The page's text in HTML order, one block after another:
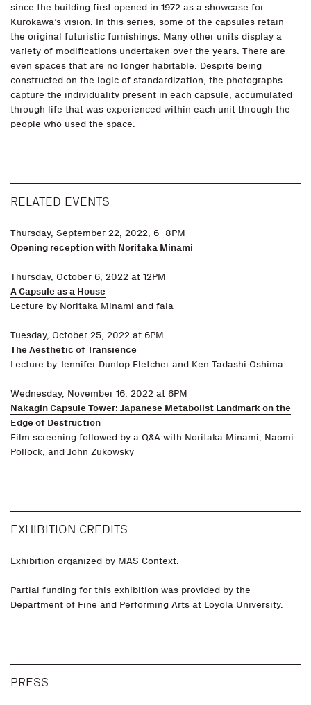
since the building first opened in 1972 as a showcase for
Kurokawa’s vision. In this series, some of the capsules retain
the original futuristic furnishings. Many other units display a
variety of modifications undertaken over the years. There are
even spaces that are no longer habitable. Despite being
constructed on the logic of standardization, the photographs
capture the individuality present in each capsule, accumulated
through life that was experienced within each unit through the
people who used the space.
RELATED EVENTS
Thursday, September 22, 2022, 6–8PM
Opening reception with Noritaka Minami
Thursday, October 6, 2022 at 12PM
A Capsule as a House
Lecture by Noritaka Minami and fala
Tuesday, October 25, 2022 at 6PM
The Aesthetic of Transience
Lecture by Jennifer Dunlop Fletcher and Ken Tadashi Oshima
Wednesday, November 16, 2022 at 6PM
Nakagin Capsule Tower: Japanese Metabolist Landmark on the
Edge of Destruction
Film screening followed by a Q&A with Noritaka Minami, Naomi
Pollock, and John Zukowsky
EXHIBITION CREDITS
Exhibition organized by MAS Context.
Partial funding for this exhibition was provided by the
Department of Fine and Performing Arts at Loyola University.
PRESS